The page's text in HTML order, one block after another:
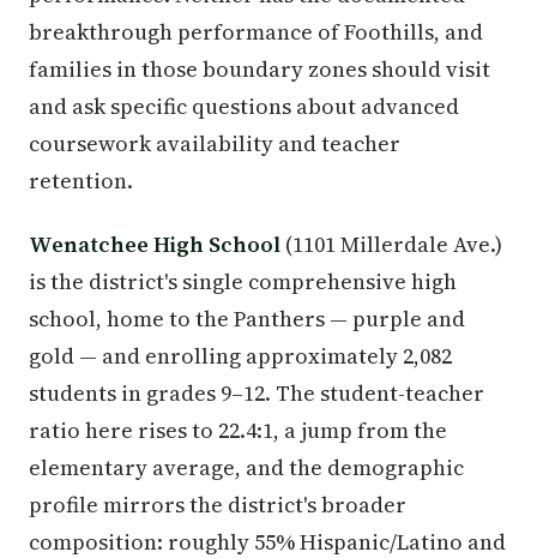
breakthrough performance of Foothills, and
families in those boundary zones should visit
and ask specific questions about advanced
coursework availability and teacher
retention.
Wenatchee High School (1101 Millerdale Ave.)
is the district's single comprehensive high
school, home to the Panthers — purple and
gold — and enrolling approximately 2,082
students in grades 9–12. The student-teacher
ratio here rises to 22.4:1, a jump from the
elementary average, and the demographic
profile mirrors the district's broader
composition: roughly 55% Hispanic/Latino and